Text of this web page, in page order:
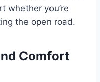
whether you’re
the open road.
Comfort